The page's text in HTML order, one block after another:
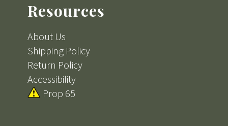
Resources
About Us
Shipping Policy
Return Policy
Accessibility
Prop 65